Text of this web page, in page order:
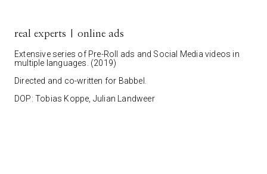
real experts | online ads
Extensive series of Pre-Roll ads and Social Media videos in
multiple languages. (2019)
Directed and co-written for Babbel.
DOP: Tobias Koppe, Julian Landweer